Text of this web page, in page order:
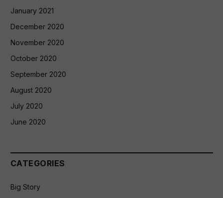
January 2021
December 2020
November 2020
October 2020
September 2020
August 2020
July 2020
June 2020
CATEGORIES
Big Story